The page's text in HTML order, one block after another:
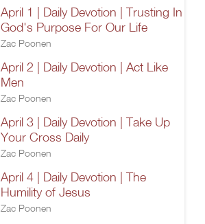
April 1 | Daily Devotion | Trusting In
God's Purpose For Our Life
Zac Poonen
April 2 | Daily Devotion | Act Like
Men
Zac Poonen
April 3 | Daily Devotion | Take Up
Your Cross Daily
Zac Poonen
April 4 | Daily Devotion | The
Humility of Jesus
Zac Poonen